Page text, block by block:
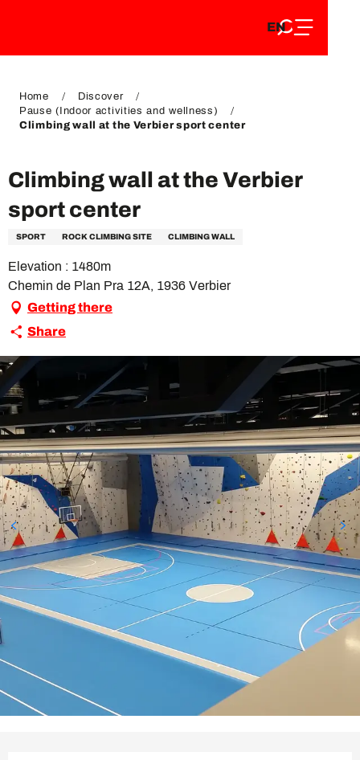
DE
EN
FR
Home
Discover
Pause (Indoor activities and wellness)
Climbing wall at the Verbier sport center
Climbing wall at the Verbier
sport center
SPORT ROCK CLIMBING SITE CLIMBING WALL
Elevation : 1480m
Chemin de Plan Pra 12A, 1936 Verbier
Getting there
Share